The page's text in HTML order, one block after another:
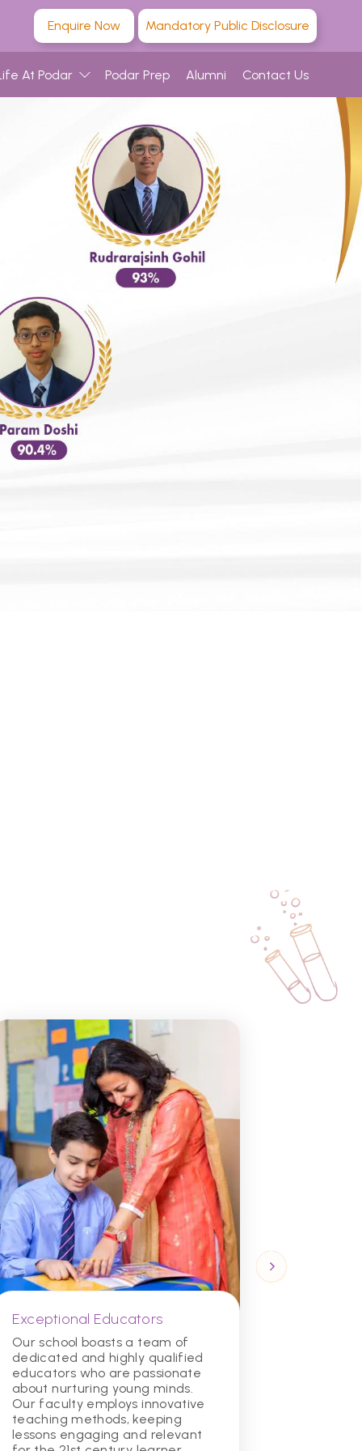
Enquire Now Mandatory Public Disclosure
At Podar Podar Prep Alumni Contact Us
Exceptional Educators
Our school boasts a team of
dedicated and highly qualified
educators who are passionate
about nurturing young minds.
Our faculty employs innovative
teaching methods, keeping
lessons engaging and relevant